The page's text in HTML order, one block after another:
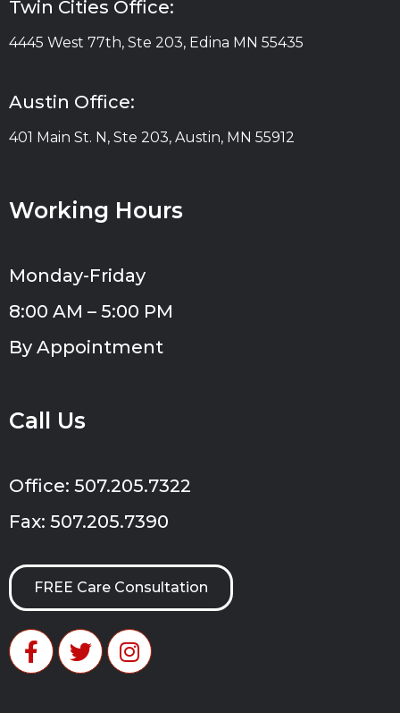
Twin Cities Office:
4445 West 77th, Ste 203, Edina MN 55435
Austin Office:
401 Main St. N, Ste 203, Austin, MN 55912
Working Hours
Monday-Friday
8:00 AM – 5:00 PM
By Appointment
Call Us
Office: 507.205.7322
Fax: 507.205.7390
FREE Care Consultation